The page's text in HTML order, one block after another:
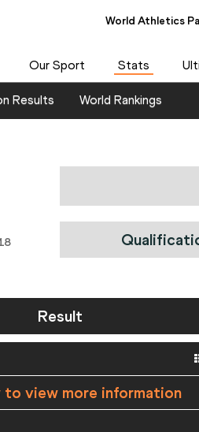
World Athletics
Our Sport Stats
Results World Rankings
Result
view more information